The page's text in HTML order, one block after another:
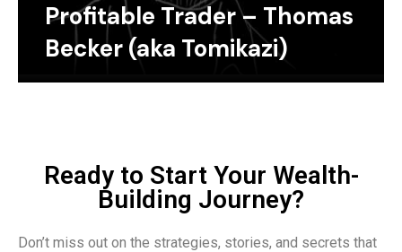
Profitable Trader – Thomas
Becker (aka Tomikazi)
Ready to Start Your Wealth-
Building Journey?
Don’t miss out on the strategies, stories, and secrets that